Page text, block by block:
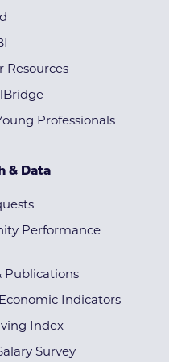
Resources
Professionals
& Data
Performance
Publications
Indicators
Index
Survey